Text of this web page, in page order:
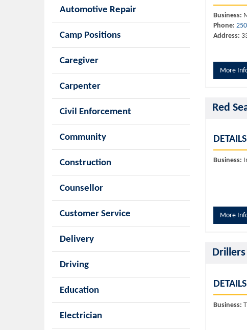
Automotive Repair
Camp Positions
Caregiver
Carpenter
Civil Enforcement
Community
Construction
Counsellor
Customer Service
Delivery
Driving
Education
Electrician
Business:
Phone:
Address:
More
Red
DETAILS
Business:
More
DETAILS
Business: